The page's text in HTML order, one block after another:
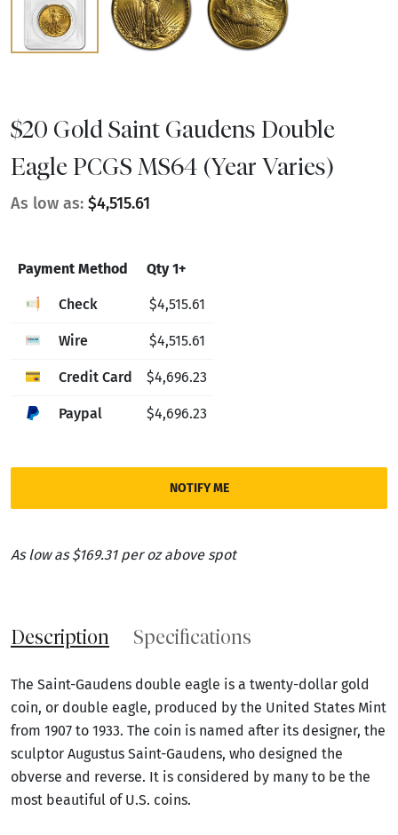
$20 Gold Saint Gaudens Double
Eagle PCGS MS64 (Year Varies)
As low as: $4,515.61
Payment Method Qty 1+
Check $4,515.61
Wire $4,515.61
Credit Card $4,696.23
Paypal $4,696.23
NOTIFY ME
As low as $169.31 per oz above spot
Description Specifications
The Saint-Gaudens double eagle is a twenty-dollar gold
coin, or double eagle, produced by the United States Mint
from 1907 to 1933. The coin is named after its designer, the
sculptor Augustus Saint-Gaudens, who designed the
obverse and reverse. It is considered by many to be the
most beautiful of U.S. coins.